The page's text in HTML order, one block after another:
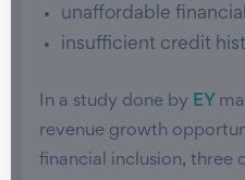
unaffordable
insufficient credit
In a study done by EY
revenue growth
financial inclusion, three